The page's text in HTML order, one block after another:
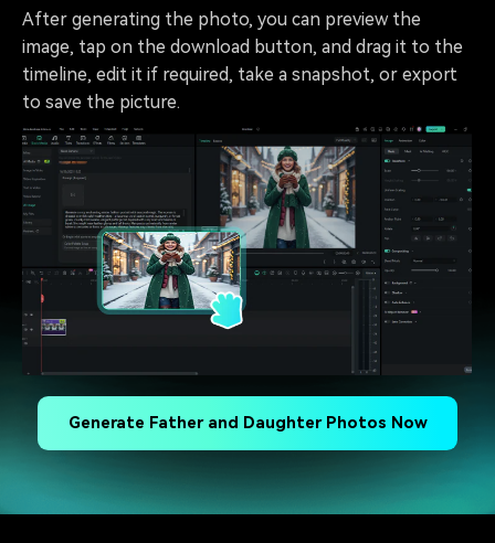
After generating the photo, you can preview the
image, tap on the download button, and drag it to the
timeline, edit it if required, take a snapshot, or export
to save the picture.
Generate Father and Daughter Photos Now